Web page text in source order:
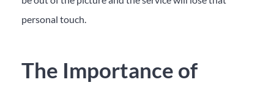
personal touch.
The Importance of